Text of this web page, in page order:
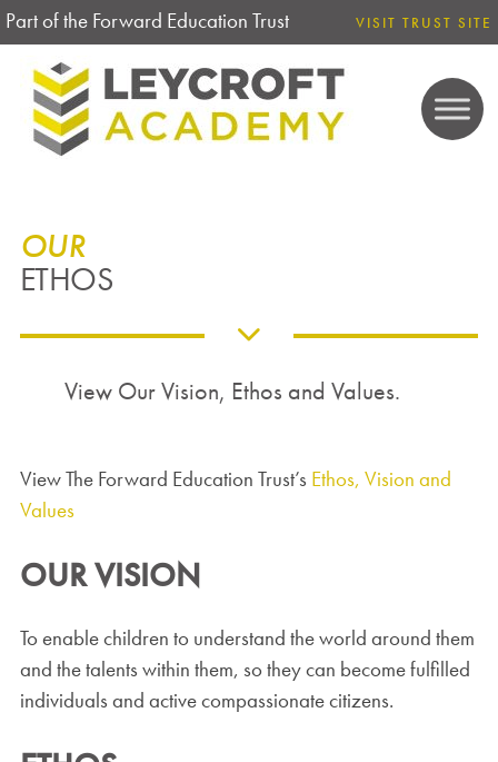
Part of the Forward Education Trust VISIT TRUST SITE
OUR
ETHOS
View Our Vision, Ethos and Values.
View The Forward Education Trust’s Ethos, Vision and
Values
OUR VISION
To enable children to understand the world around them
and the talents within them, so they can become fulfilled
individuals and active compassionate citizens.